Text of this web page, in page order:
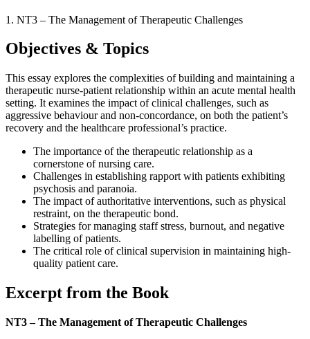
1. NT3 – The Management of Therapeutic Challenges
Objectives & Topics
This essay explores the complexities of building and maintaining a
therapeutic nurse-patient relationship within an acute mental health
setting. It examines the impact of clinical challenges, such as
aggressive behaviour and non-concordance, on both the patient’s
recovery and the healthcare professional’s practice.
The importance of the therapeutic relationship as a
cornerstone of nursing care.
Challenges in establishing rapport with patients exhibiting
psychosis and paranoia.
The impact of authoritative interventions, such as physical
restraint, on the therapeutic bond.
Strategies for managing staff stress, burnout, and negative
labelling of patients.
The critical role of clinical supervision in maintaining high-
quality patient care.
Excerpt from the Book
NT3 – The Management of Therapeutic Challenges